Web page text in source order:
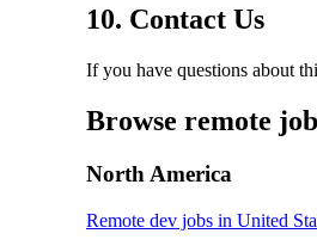
10. Contact Us
If you have questions about
Browse remote
North America
Remote dev jobs in United